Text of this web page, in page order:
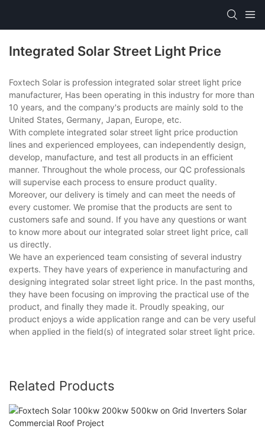
Integrated Solar Street Light Price
Foxtech Solar is profession integrated solar street light price
manufacturer, Has been operating in this industry for more than
10 years, and the company's products are mainly sold to the
United States, Germany, Japan, Europe, etc.
With complete integrated solar street light price production
lines and experienced employees, can independently design,
develop, manufacture, and test all products in an efficient
manner. Throughout the whole process, our QC professionals
will supervise each process to ensure product quality.
Moreover, our delivery is timely and can meet the needs of
every customer. We promise that the products are sent to
customers safe and sound. If you have any questions or want
to know more about our integrated solar street light price, call
us directly.
We have an experienced team consisting of several industry
experts. They have years of experience in manufacturing and
designing integrated solar street light price. In the past months,
they have been focusing on improving the practical use of the
product, and finally they made it. Proudly speaking, our
product enjoys a wide application range and can be very useful
when applied in the field(s) of integrated solar street light price.
Related Products